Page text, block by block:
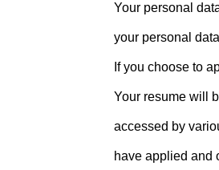
Your personal
your personal
If you choose to
Your resume will
accessed by
have applied and